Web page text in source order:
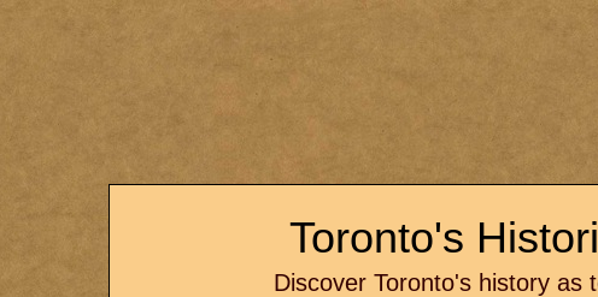
Toronto's
Discover Toronto's history as